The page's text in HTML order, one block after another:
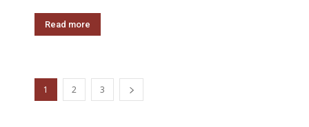
Read more
1 2 3